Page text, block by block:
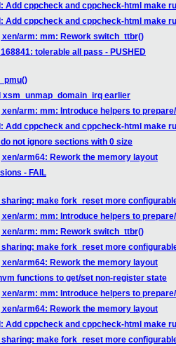
Add cppcheck and cppcheck-html make
Add cppcheck and cppcheck-html make
xen/arm: mm: Rework switch_ttbr()
tolerable all pass - PUSHED
xsm_unmap_domain_irq earlier
xen/arm: mm: Introduce helpers to
Add cppcheck and cppcheck-html make
not ignore sections with 0 size
xen/arm64: Rework the memory layout
- FAIL
make fork_reset more
xen/arm: mm: Introduce helpers to
xen/arm: mm: Rework switch_ttbr()
make fork_reset more
xen/arm64: Rework the memory layout
functions to get/set non-register state
xen/arm: mm: Introduce helpers to
xen/arm64: Rework the memory layout
Add cppcheck and cppcheck-html make
make fork_reset more